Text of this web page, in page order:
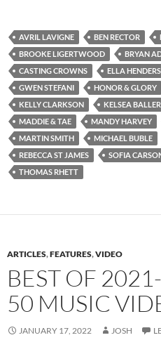
AVRIL LAVIGNE BEN RECTOR
BROOKE LIGERTWOOD
BRYAN
CASTING CROWNS
ELLA
GWEN STEFANI
HONOR & GLORY
KELLY CLARKSON
KELSEA
MADDIE & TAE
MANDY HARVEY
MARTIN SMITH
MICHAEL BUBLE
REBECCA ST JAMES
SOFIA
THOMAS RHETT
ARTICLES,FEATURES,VIDEO
BEST OF
50 MUSIC
JANUARY 17, 2022 JOSH